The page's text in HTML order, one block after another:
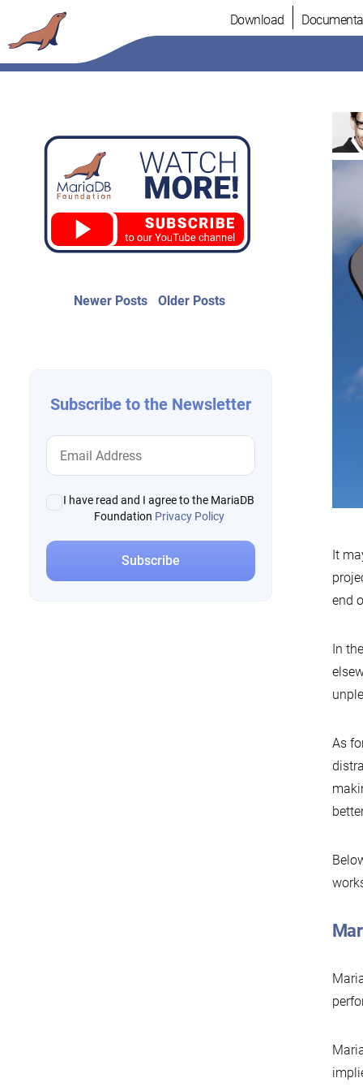
to
content
Download
Post
Older PostsOlder
Newer PostsNewer
Subscribe to the Newsletter
I have read and I agree to the MariaDB
Foundation Privacy Policy
It
end
In
As